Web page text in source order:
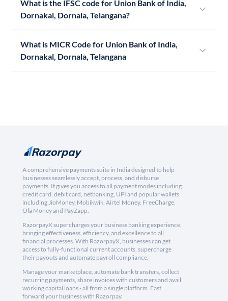
What is the IFSC code for Union Bank of India,
Dornakal, Dornala, Telangana?
What is MICR Code for Union Bank of India,
Dornakal, Dornala, Telangana
A comprehensive payments suite in India designed to help
businesses seamlessly accept, process, and disburse
payments. It gives you access to all payment modes including
credit card, debit card, netbanking, UPI and popular wallets
including JioMoney, Mobikwik, Airtel Money, FreeCharge,
Ola Money and PayZapp.
RazorpayX supercharges your business banking experience,
bringing effectiveness, efficiency, and excellence to all
financial processes. With RazorpayX, businesses can get
access to fully-functional current accounts, supercharge
their payouts and automate payroll compliance.
Manage your marketplace, automate bank transfers, collect
recurring payments, share invoices with customers and avail
working capital loans - all from a single platform. Fast
forward your business with Razorpay.